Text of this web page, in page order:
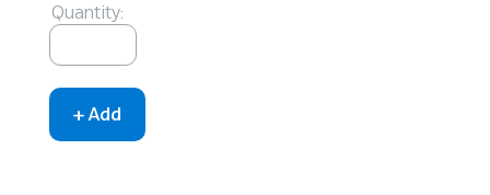
Quantity: